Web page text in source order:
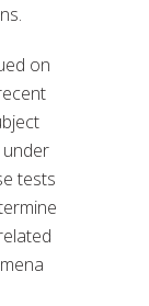
on
under
tests